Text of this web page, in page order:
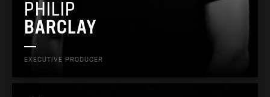
PHILIP
BARCLAY
EXECUTIVE PRODUCER